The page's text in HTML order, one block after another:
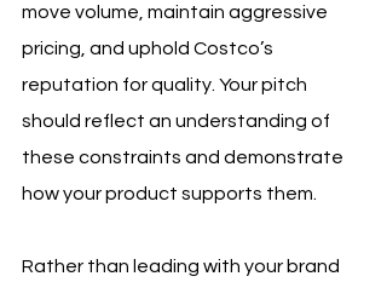
move volume, maintain aggressive
pricing, and uphold Costco’s
reputation for quality. Your pitch
should reflect an understanding of
these constraints and demonstrate
how your product supports them.
Rather than leading with your brand